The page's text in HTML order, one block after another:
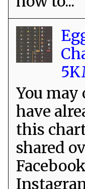
You may
have
this
shared